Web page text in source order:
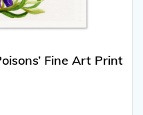
Fine Art Print